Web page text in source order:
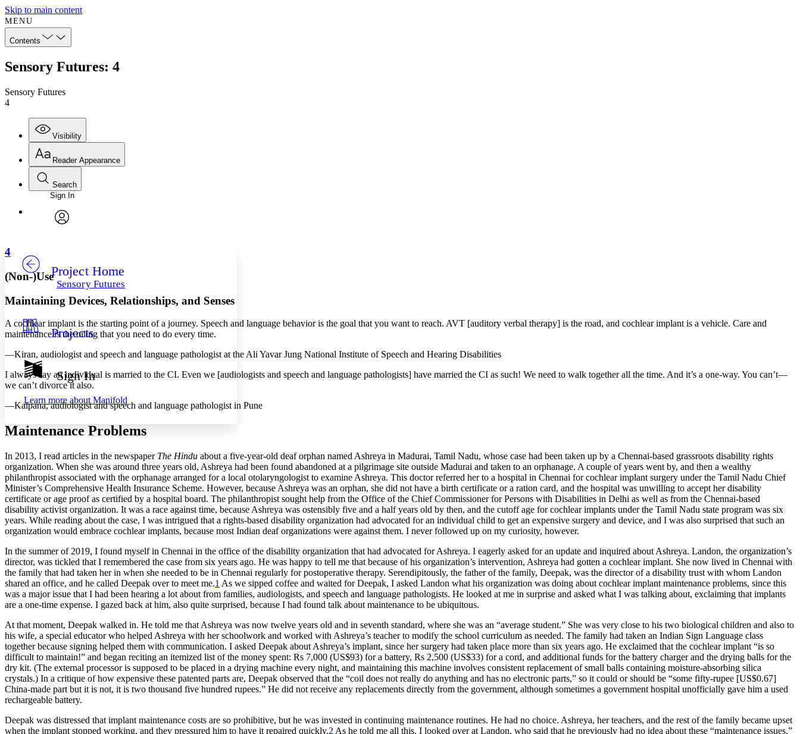
Skip to main content
MENU
Contents
Sensory Futures: 4
Sensory Futures
4
Visibility
Annotations
Others
Your highlights
Resources
Show all
Show all Hide all
Reader Appearance
Font
Font style
Decrease font size
Light
Dark
Annotation contrast
abc High
Margins
Increase text margins Decrease text margins
Reset to Defaults
Search
Enter search criteria
Search within:
Sign In
Project Home
Sensory Futures
Projects
Sign In
Learn more about Manifold
4
(Non-)Use
Maintaining Devices, Relationships, and Senses
A cochlear implant is the starting point of a journey. Speech and language behavior is the goal that you want to reach. AVT [auditory verbal therapy] is the road, and cochlear implant is a vehicle. Care and
maintenance is the oiling that you need to do every time.
—Kiran, audiologist and speech and language pathologist at the Ali Yavar Jung National Institute of Speech and Hearing Disabilities
I always say an individual is married to the CI. Even we [audiologists and speech and language pathologists] have married the CI as such! We need to walk together all the time. And it’s a one-way. You can’t—
we can’t divorce it also.
—Kalpana, audiologist and speech and language pathologist in Pune
Maintenance Problems
In 2013, I read articles in the newspaper The Hindu about a five-year-old deaf orphan named Ashreya in Madurai, Tamil Nadu, whose case had been taken up by a Chennai-based grassroots disability rights
organization. When she was around three years old, Ashreya had been found abandoned at a pilgrimage site outside Madurai and taken to an orphanage. A couple of years went by, and then a wealthy
philanthropist associated with the orphanage arranged for a local otolaryngologist to examine Ashreya. This doctor referred her to a hospital in Chennai for cochlear implant surgery under the Tamil Nadu Chief
Minister’s Comprehensive Health Insurance Scheme. However, because Ashreya was an orphan, she did not have a birth certificate or a ration card, and the hospital was unwilling to accept her disability
certificate or age proof as certified by a hospital board. The philanthropist sought help from the Office of the Chief Commissioner for Persons with Disabilities in Delhi as well as from the Chennai-based
disability activist organization. It was a race against time, because Ashreya was ostensibly five and a half years old by then, and the cutoff age for cochlear implants under the Tamil Nadu state program was six
years. While reading about the case, I was intrigued that a rights-based disability organization had advocated for an individual child to get an expensive surgery and device, and I was also surprised that such an
organization would embrace cochlear implants, because most Indian deaf organizations were against them. I never followed up on my curiosity, however.
In the summer of 2019, I found myself in Chennai in the office of the disability organization that had advocated for Ashreya. I eagerly asked for an update and inquired about Ashreya. Landon, the organization’s
director, was tickled that I remembered the case from six years ago. He was happy to tell me that because of his organization’s intervention, Ashreya had gotten a cochlear implant. She now lived in Chennai with
the family that had taken her in when she needed to be in Chennai regularly for postoperative therapy. Serendipitously, the father of the family, Deepak, was the director of a disability trust with whom Landon
shared an office, and he called Deepak over to meet me.1 As we sipped coffee and waited for Deepak, I asked Landon what his organization was doing about cochlear implant maintenance problems, since this
was a major issue that I had been hearing a lot about from families, audiologists, and speech and language pathologists. He looked at me in surprise and asked what I was talking about, exclaiming that implants
are a one-time expense. I gazed back at him, also quite surprised, because I had found talk about maintenance to be ubiquitous.
At that moment, Deepak walked in. He told me that Ashreya was now twelve years old and in seventh standard, where she was an “average student.” She was very close to his two biological children and also to
his wife, a special educator who helped Ashreya with her schoolwork and worked with Ashreya’s teacher to modify the school curriculum as needed. The family had taken an Indian Sign Language class
together because signing helped them with communication. I asked Deepak about Ashreya’s implant, since her surgery had taken place more than six years ago. He exclaimed that the cochlear implant “is so
difficult to maintain!” and began reciting an itemized list of the money spent: Rs 7,000 (US$93) for a battery, Rs 2,500 (US$33) for a cord, and additional funds for the battery chargerand the drying balls for the
dry kit. (The external processor is supposed to be placed in a drying machine every night, and maintaining this machine involves consistent replacement of small balls containing moisture-absorbing silica
crystals.) In a critique of how expensive these patented parts are, Deepak observed that the “coil does not really do anything and has no electronic parts,” so it could or should be “some fifty-rupee [US$0.67]
China-made part but it is not, it is two thousand five hundred rupees.” He did not receive any replacements directly from the government, although sometimes a government hospital unofficially gave him a used
rechargeable battery.
Deepak was distressed that implant maintenance costs are so prohibitive, but he was invested in continuing maintenance routines. He had no choice. Ashreya, her teachers, and the rest of the family became upset
when the implant stopped working, and they pressured him to have it repaired quickly.2 As he told me all this, I looked over at Landon, who said that he previously had no idea about these “maintenance issues.”